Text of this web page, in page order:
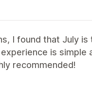
I found that July
is simple
recommended!